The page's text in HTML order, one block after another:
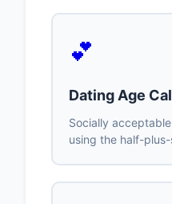
💕
Dating Age
Socially
using the half-